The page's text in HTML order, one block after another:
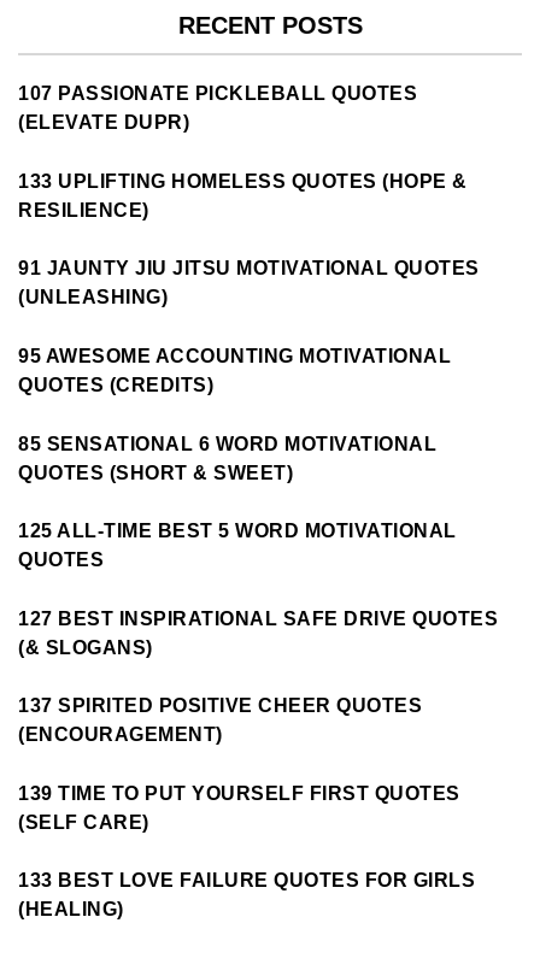
RECENT POSTS
107 PASSIONATE PICKLEBALL QUOTES
(ELEVATE DUPR)
133 UPLIFTING HOMELESS QUOTES (HOPE &
RESILIENCE)
91 JAUNTY JIU JITSU MOTIVATIONAL QUOTES
(UNLEASHING)
95 AWESOME ACCOUNTING MOTIVATIONAL
QUOTES (CREDITS)
85 SENSATIONAL 6 WORD MOTIVATIONAL
QUOTES (SHORT & SWEET)
125 ALL-TIME BEST 5 WORD MOTIVATIONAL
QUOTES
127 BEST INSPIRATIONAL SAFE DRIVE QUOTES
(& SLOGANS)
137 SPIRITED POSITIVE CHEER QUOTES
(ENCOURAGEMENT)
139 TIME TO PUT YOURSELF FIRST QUOTES
(SELF CARE)
133 BEST LOVE FAILURE QUOTES FOR GIRLS
(HEALING)